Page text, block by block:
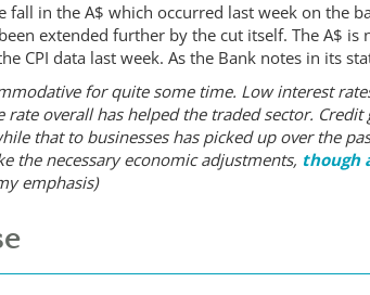
fall in the A$ which occurred last week on the
extended further by the cut itself. The A$
CPI data last week. As the Bank notes in its
for quite some time. Low interest
rate overall has helped the traded sector.
that to businesses has picked up over the
the necessary economic adjustments, though
emphasis)